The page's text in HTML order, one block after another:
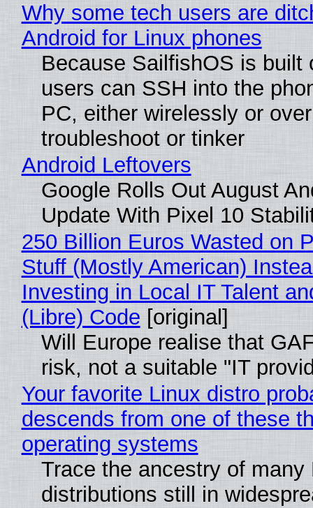
Why some tech users are
Android for Linux phones
Because SailfishOS is built
users can SSH into the
PC, either wirelessly or
troubleshoot or tinker
Android Leftovers
Google Rolls Out August
Update With Pixel 10
250 Billion Euros Wasted on
Stuff (Mostly American)
Investing in Local IT Talent
(Libre) Code [original]
Will Europe realise that
risk, not a suitable "IT
Your favorite Linux distro
descends from one of these
operating systems
Trace the ancestry of many
distributions still in